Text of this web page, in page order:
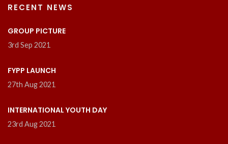
RECENT NEWS
GROUP PICTURE
3rd Sep 2021
FYPP LAUNCH
27th Aug 2021
INTERNATIONAL YOUTH DAY
23rd Aug 2021